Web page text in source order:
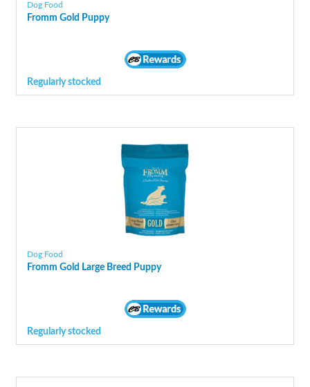
Dog Food
Fromm Gold Puppy
Regularly stocked
Dog Food
Fromm Gold Large Breed Puppy
Regularly stocked